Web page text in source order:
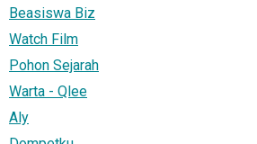
Beasiswa Biz
Watch Film
Pohon Sejarah
Warta - Qlee
Aly